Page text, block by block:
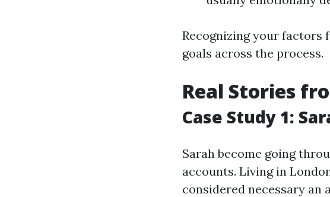
Recognizing your factors
goals across the process.
Real Stories
Case Study 1:
Sarah become going
accounts. Living in
considered necessary an